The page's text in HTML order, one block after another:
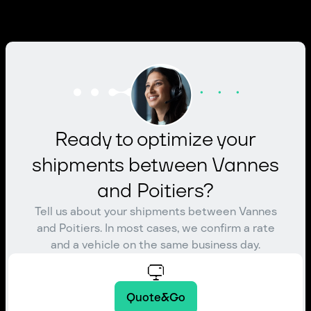
Ready to optimize your
shipments between Vannes
and Poitiers?
Tell us about your shipments between Vannes
and Poitiers. In most cases, we confirm a rate
and a vehicle on the same business day.
Quote&Go